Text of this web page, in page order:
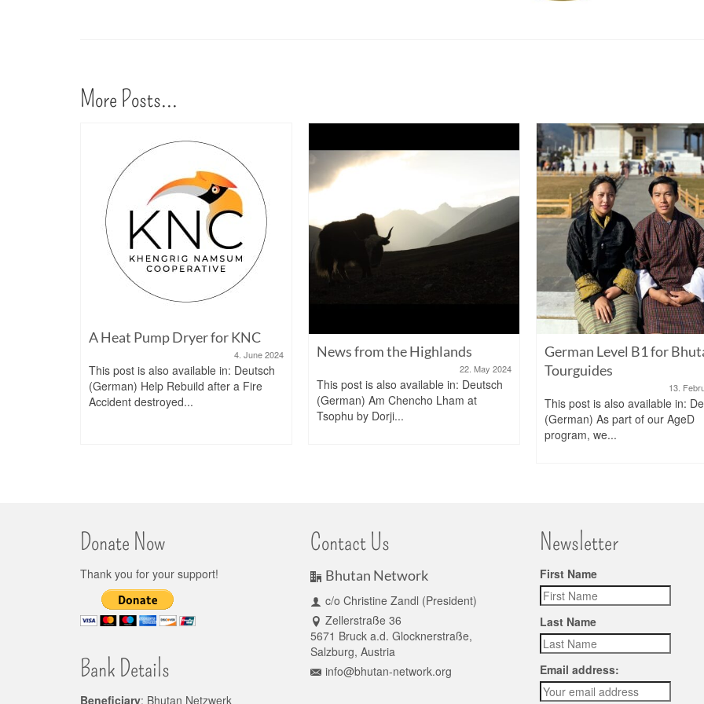
More Posts...
A Heat Pump Dryer for KNC
4. June 2024
This post is also available in: Deutsch
(German) Help Rebuild after a Fire
Accident destroyed...
News from the Highlands
22. May 2024
This post is also available in: Deutsch
(German) Am Chencho Lham at
Tsophu by Dorji...
German Level B1 for
Tourguides
13.
This post is also available in:
(German) As part of our AgeD
program, we...
Donate Now
Thank you for your support!
Bank Details
Beneficiary: Bhutan Netzwerk
Contact Us
Bhutan Network
c/o Christine Zandl (President)
Zellerstraße 36
5671 Bruck a.d. Glocknerstraße,
Salzburg, Austria
info@bhutan-network.org
Newsletter
First Name
Last Name
Email address: